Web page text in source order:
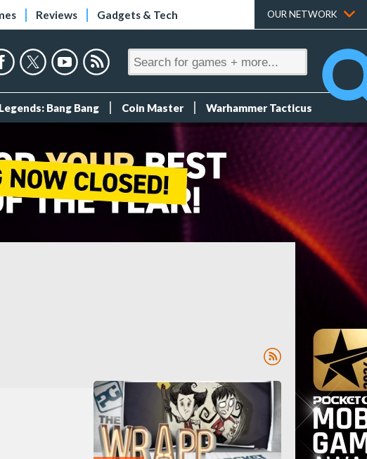
Reviews Gadgets & Tech OUR NETWORK
Bang Bang Coin Master Warhammer Tacticus